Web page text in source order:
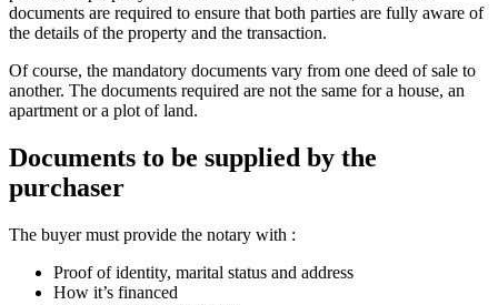
documents are required to ensure that both parties are fully aware of
the details of the property and the transaction.
Of course, the mandatory documents vary from one deed of sale to
another. The documents required are not the same for a house, an
apartment or a plot of land.
Documents to be supplied by the
purchaser
The buyer must provide the notary with :
Proof of identity, marital status and address
How it’s financed